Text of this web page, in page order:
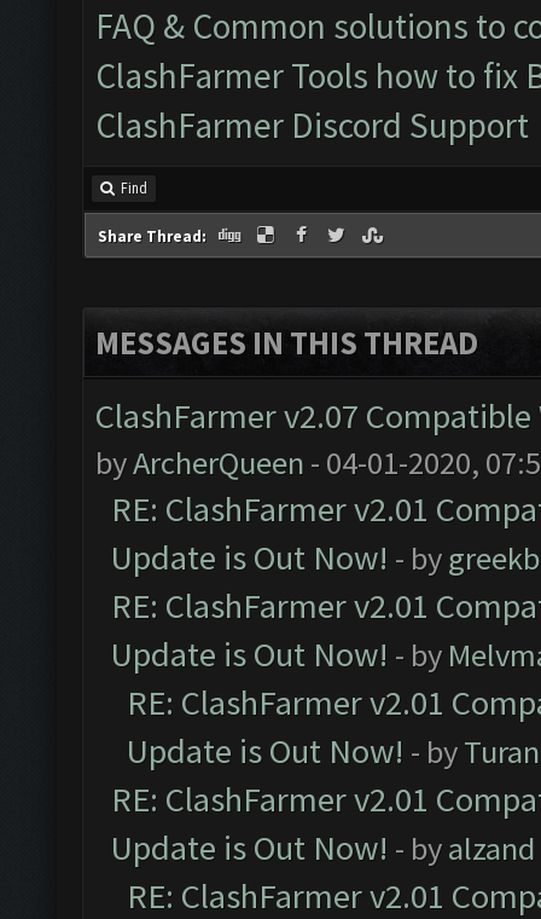
FAQ & Common solutions to
ClashFarmer Tools how to fix
ClashFarmer Discord Support
Find
Share Thread:
MESSAGES IN THIS THREAD
ClashFarmer v2.07
byArcherQueen - 04-01-2020,
RE: ClashFarmer v2.01
Update is Out Now! - by
RE: ClashFarmer v2.01
Update is Out Now! - by
RE: ClashFarmer v2.01
Update is Out Now! - by
RE: ClashFarmer v2.01
Update is Out Now! - byalzand
RE: ClashFarmer v2.01